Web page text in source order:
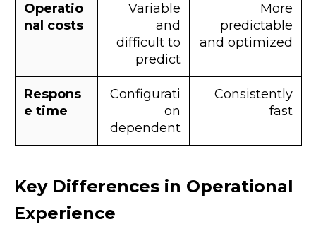
Operatio
nal costs
Variable
and
difficult to
predict
More
predictable
and optimized
Respons
e time
Configurati
on
dependent
Consistently
fast
Key Differences in Operational
Experience